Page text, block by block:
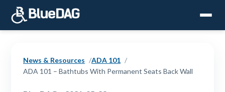
News & Resources
ADA 101
ADA 101 – Bathtubs With Permanent Seats Back Wall